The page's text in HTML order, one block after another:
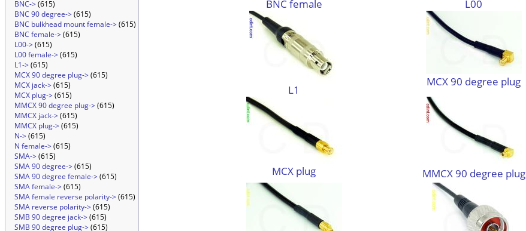
BNC->(615)
BNC 90 degree->(615)
BNC bulkhead mount female->(615)
BNC female->(615)
L00->(615)
L00 female->(615)
L1->(615)
MCX 90 degree plug->(615)
MCX jack->(615)
MCX plug->(615)
MMCX 90 degree plug->(615)
MMCX jack->(615)
MMCX plug->(615)
N->(615)
N female->(615)
SMA->(615)
SMA 90 degree->(615)
SMA 90 degree female->(615)
SMA female->(615)
SMA female reverse polarity->(615)
SMA reverse polarity->(615)
SMB 90 degree jack->(615)
SMB 90 degree plug->(615)
BNC female L00
L1
MCX 90 degree plug
MCX plug MMCX 90 degree plug